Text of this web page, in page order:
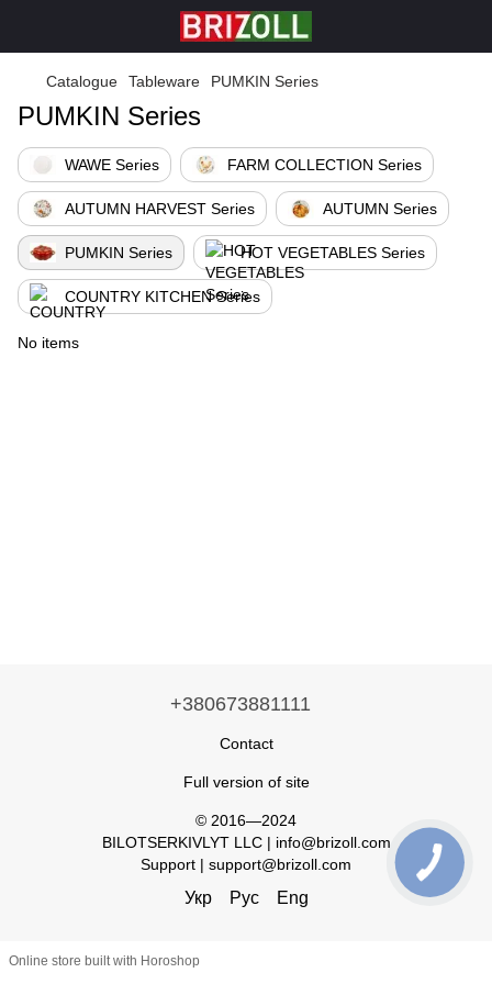
Catalogue Tableware PUMKIN Series
PUMKIN Series
WAWE Series FARM COLLECTION Series
AUTUMN HARVEST Series AUTUMN Series
PUMKIN Series HOT VEGETABLES Series
COUNTRY KITCHEN Series
No items
+380673881111
Contact
Full version of site
© 2016—2024
BILOTSERKIVLYT LLC | info@brizoll.com
Support | support@brizoll.com
Укр Рус Eng
Online store built with Horoshop